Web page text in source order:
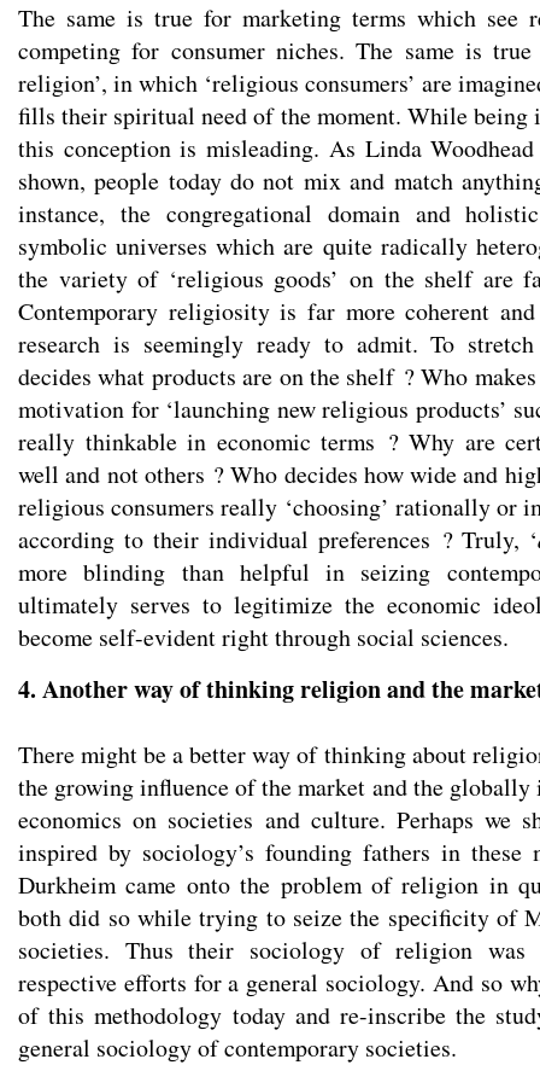
The same is true for marketing terms which see
competing for consumer niches. The same is
religion’, in which ‘religious consumers’ are
fills their spiritual need of the moment. While being
this conception is misleading. As Linda Woodhead
shown, people today do not mix and match
instance, the congregational domain and
symbolic universes which are quite radically
the variety of ‘religious goods’ on the shelf are
Contemporary religiosity is far more coherent
research is seemingly ready to admit. To
decides what products are on the shelf ? Who
motivation for ‘launching new religious products’
really thinkable in economic terms ? Why are
well and not others ? Who decides how wide and
religious consumers really ‘choosing’ rationally or
according to their individual preferences ? Truly, ‘
more blinding than helpful in seizing
ultimately serves to legitimize the economic
become self-evident right through social sciences.
4. Another way of thinking religion and the
There might be a better way of thinking about
the growing influence of the market and the
economics on societies and culture. Perhaps we
inspired by sociology’s founding fathers in these
Durkheim came onto the problem of religion in
both did so while trying to seize the specificity of
societies. Thus their sociology of religion
respective efforts for a general sociology. And so
of this methodology today and re-inscribe the
general sociology of contemporary societies.